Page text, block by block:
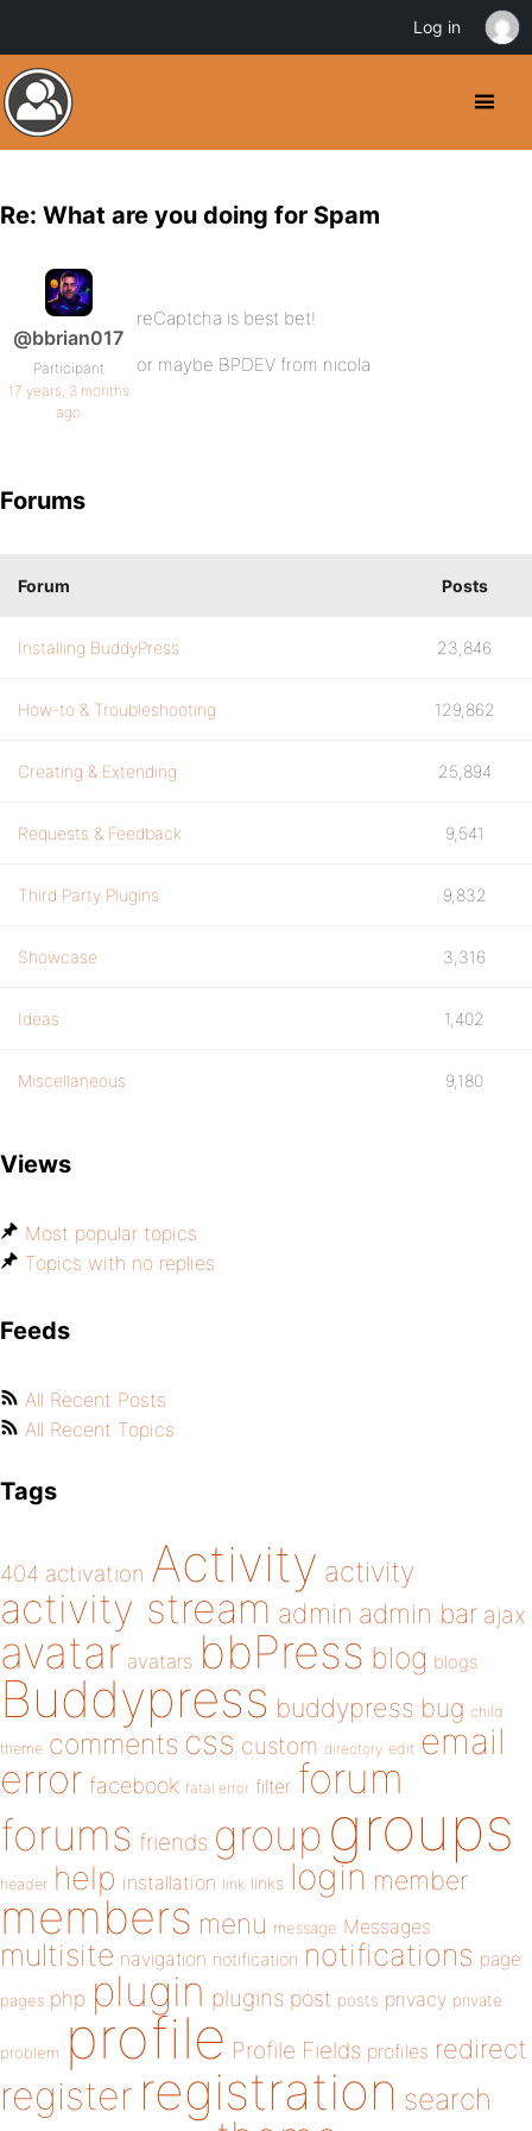
Re: What are you doing for Spam
@bbrian017
Participant
17 years, 3 months
ago
reCaptcha is best bet!
or maybe BPDEV from nicola
Forums
Forum Posts
Installing BuddyPress 23,846
How-to & Troubleshooting 129,862
Creating & Extending 25,894
Requests & Feedback 9,541
Third Party Plugins 9,832
Showcase 3,316
Ideas 1,402
Miscellaneous 9,180
Views
Most popular topics
Topics with no replies
Feeds
All Recent Posts
All Recent Topics
Tags
404 activation Activity activity
activity stream admin admin bar ajax
avatar avatars bbPress blog blogs
Buddypress buddypress bug child
theme comments css custom directory edit email
error facebook fatal error filter forum
forums friends group groups
header help installation link links login member
members menu message Messages
multisite navigation notification notifications page
pages php plugin plugins post posts privacy private
problem profile Profile Fields profiles redirect
register registration search
Log in